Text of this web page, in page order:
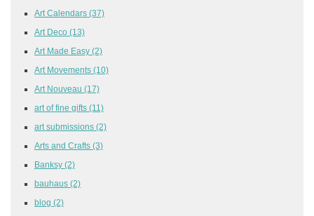
Art Calendars (37)
Art Deco (13)
Art Made Easy (2)
Art Movements (10)
Art Nouveau (17)
art of fine gifts (11)
art submissions (2)
Arts and Crafts (3)
Banksy (2)
bauhaus (2)
blog (2)